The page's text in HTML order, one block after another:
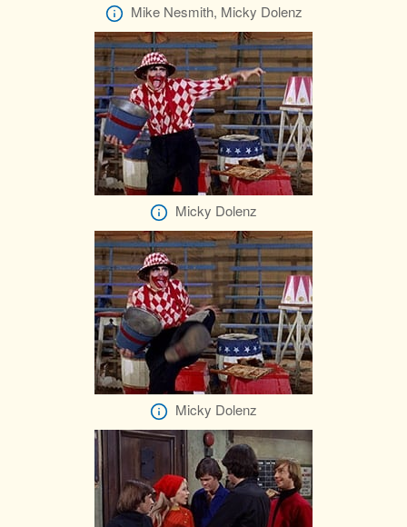
Mike Nesmith, Micky Dolenz
Micky Dolenz
Micky Dolenz